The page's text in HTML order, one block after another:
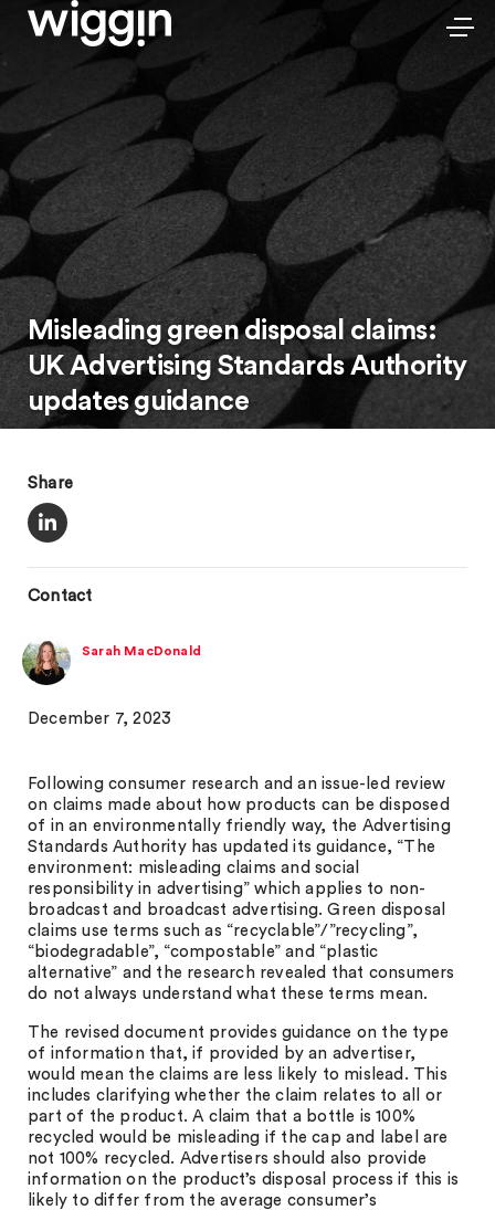
Misleading green disposal claims:
UK Advertising Standards Authority
updates guidance
Share
Contact
Sarah MacDonald
December 7, 2023
Following consumer research and an issue-led review
on claims made about how products can be disposed
of in an environmentally friendly way, the Advertising
Standards Authority has updated its guidance, “The
environment: misleading claims and social
responsibility in advertising” which applies to non-
broadcast and broadcast advertising. Green disposal
claims use terms such as “recyclable”/”recycling”,
“biodegradable”, “compostable” and “plastic
alternative” and the research revealed that consumers
do not always understand what these terms mean.
The revised document provides guidance on the type
of information that, if provided by an advertiser,
would mean the claims are less likely to mislead. This
includes clarifying whether the claim relates to all or
part of the product. A claim that a bottle is 100%
recycled would be misleading if the cap and label are
not 100% recycled. Advertisers should also provide
information on the product’s disposal process if this is
likely to differ from the average consumer’s